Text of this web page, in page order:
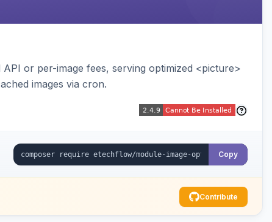
or per-image fees, serving optimized <picture>
images via cron.
Copy
Contribute